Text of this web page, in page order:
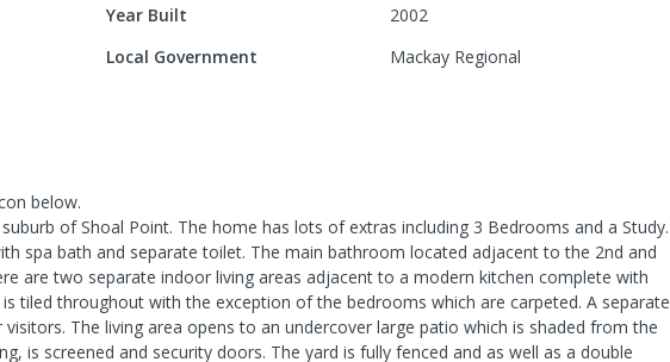
Year Built
2002
Local Government
Mackay Regional
below.
of Shoal Point. The home has lots of extras including 3 Bedrooms and a Study.
spa bath and separate toilet. The main bathroom located adjacent to the 2nd and
are two separate indoor living areas adjacent to a modern kitchen complete with
tiled throughout with the exception of the bedrooms which are carpeted. A separate
The living area opens to an undercover large patio which is shaded from the
is screened and security doors. The yard is fully fenced and as well as a double